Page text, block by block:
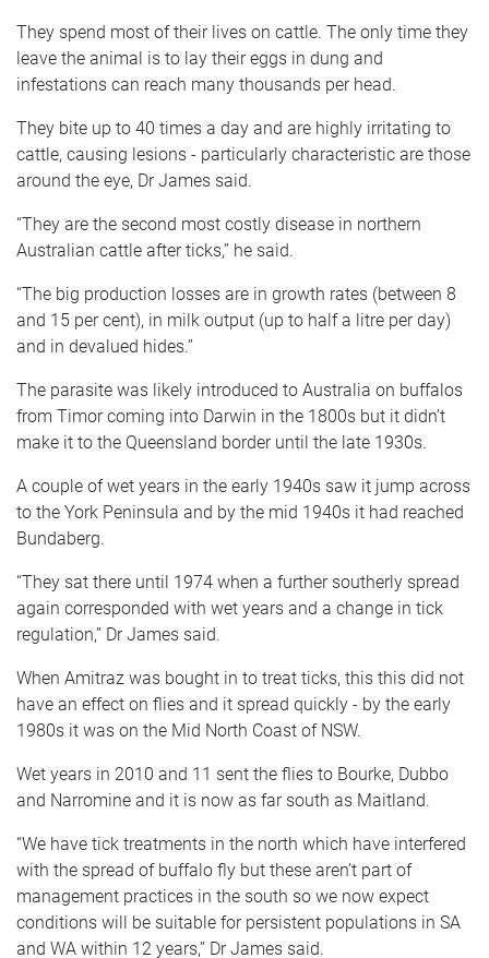
They spend most of their lives on cattle. The only time they
leave the animal is to lay their eggs in dung and
infestations can reach many thousands per head.
They bite up to 40 times a day and are highly irritating to
cattle, causing lesions - particularly characteristic are those
around the eye, Dr James said.
“They are the second most costly disease in northern
Australian cattle after ticks,” he said.
“The big production losses are in growth rates (between 8
and 15 per cent), in milk output (up to half a litre per day)
and in devalued hides.”
The parasite was likely introduced to Australia on buffalos
from Timor coming into Darwin in the 1800s but it didn’t
make it to the Queensland border until the late 1930s.
A couple of wet years in the early 1940s saw it jump across
to the York Peninsula and by the mid 1940s it had reached
Bundaberg.
“They sat there until 1974 when a further southerly spread
again corresponded with wet years and a change in tick
regulation,” Dr James said.
When Amitraz was bought in to treat ticks, this this did not
have an effect on flies and it spread quickly - by the early
1980s it was on the Mid North Coast of NSW.
Wet years in 2010 and 11 sent the flies to Bourke, Dubbo
and Narromine and it is now as far south as Maitland.
“We have tick treatments in the north which have interfered
with the spread of buffalo fly but these aren’t part of
management practices in the south so we now expect
conditions will be suitable for persistent populations in SA
and WA within 12 years,” Dr James said.